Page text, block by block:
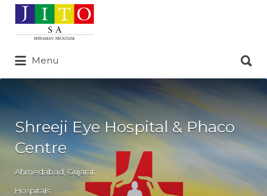
Search
for:
Menu
for:
Shreeji Eye Hospital & Phaco
Centre
Ahmedabad Gujarat
Hospitals